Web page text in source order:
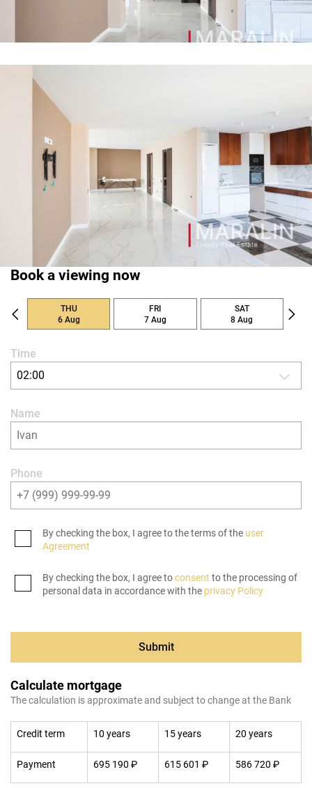
Book a viewing now
THU
6 Aug
FRI
7 Aug
SAT
8 Aug
Time
02:00
Name
Phone
By checking the box, I agree to the terms of the user
Agreement
By checking the box, I agree toconsent to the processing of
personal data in accordance with the privacy Policy
Submit
Calculate mortgage
The calculation is approximate and subject to change at the Bank
Credit term 10 years 15 years 20 years
Payment 695 190 ₽ 615 601 ₽ 586 720 ₽